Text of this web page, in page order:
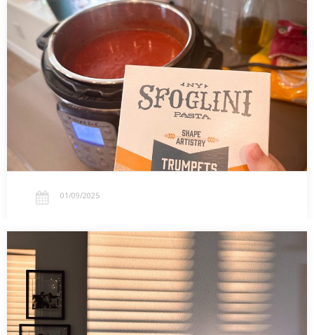
01.09.2025 — My Take on TikTok’s Viral
Lasagna Soup
Experimenting with TikTok’s viral lasagna soup! Using trumpet
pasta, prepping freezer-friendly portions, and why my Instant Pot
is my ultimate kitchen hack.…
01/09/2025
01.03.2025 — New Year Light and the Church
Calendar
Reflections on the light of the new year, seasonal depression,
and the approachable beauty of aligning life with the Church
calendar.…